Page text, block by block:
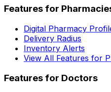
Features for
Digital Pharmacy
Delivery Radius
Inventory Alerts
View All Features for
Features for Doctors